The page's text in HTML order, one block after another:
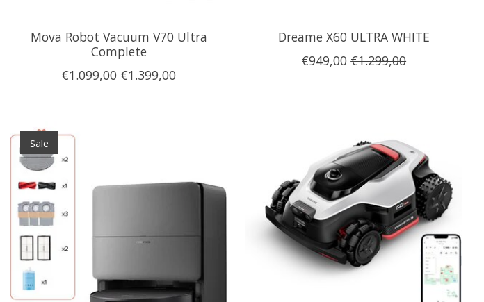
Mova Robot Vacuum V70 Ultra
Complete
€1.099,00 €1.399,00
Dreame X60 ULTRA WHITE
€949,00 €1.299,00
Sale